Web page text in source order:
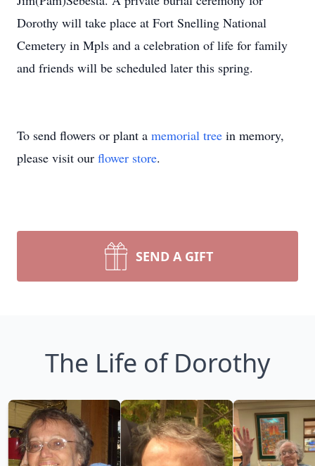
Dorothy will take place at Fort Snelling National
Cemetery in Mpls and a celebration of life for family
and friends will be scheduled later this spring.
To send flowers or plant a memorial tree in memory,
please visit our flower store.
SEND A GIFT
The Life of Dorothy